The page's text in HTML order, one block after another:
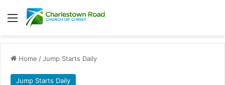
Menu
Home /Jump Starts Daily
Jump Starts Daily